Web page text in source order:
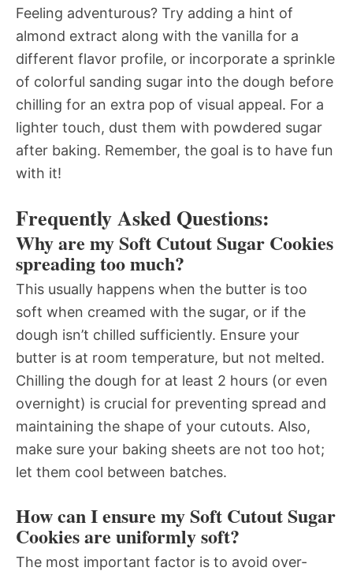
Feeling adventurous? Try adding a hint of
almond extract along with the vanilla for a
different flavor profile, or incorporate a sprinkle
of colorful sanding sugar into the dough before
chilling for an extra pop of visual appeal. For a
lighter touch, dust them with powdered sugar
after baking. Remember, the goal is to have fun
with it!
Frequently Asked Questions:
Why are my Soft Cutout Sugar Cookies
spreading too much?
This usually happens when the butter is too
soft when creamed with the sugar, or if the
dough isn’t chilled sufficiently. Ensure your
butter is at room temperature, but not melted.
Chilling the dough for at least 2 hours (or even
overnight) is crucial for preventing spread and
maintaining the shape of your cutouts. Also,
make sure your baking sheets are not too hot;
let them cool between batches.
How can I ensure my Soft Cutout Sugar
Cookies are uniformly soft?
The most important factor is to avoid over-